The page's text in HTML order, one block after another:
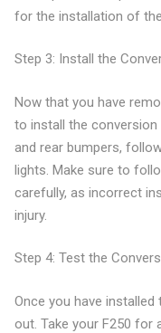
for the installation of
Step 3: Install the
Now that you have
to install the
and rear bumpers,
lights. Make sure to
carefully, as incorrect
injury.
Step 4: Test the
Once you have
out. Take your F250 for